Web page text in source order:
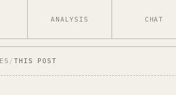
ANALYSIS CHAT
/THIS POST